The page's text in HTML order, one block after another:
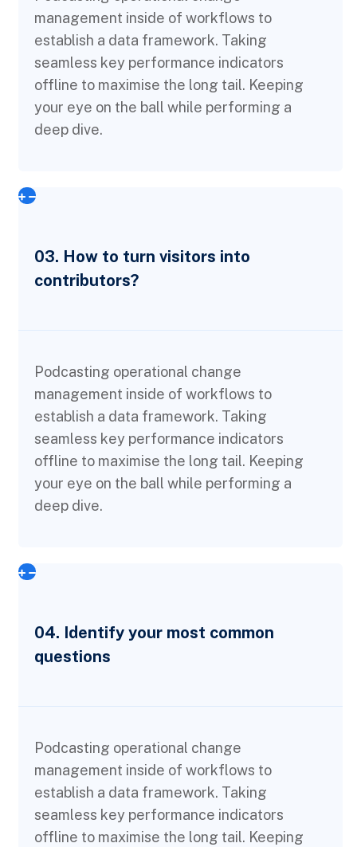
management inside of workflows to
establish a data framework. Taking
seamless key performance indicators
offline to maximise the long tail. Keeping
your eye on the ball while performing a
deep dive.
03. How to turn visitors into
contributors?
Podcasting operational change
management inside of workflows to
establish a data framework. Taking
seamless key performance indicators
offline to maximise the long tail. Keeping
your eye on the ball while performing a
deep dive.
04. Identify your most common
questions
Podcasting operational change
management inside of workflows to
establish a data framework. Taking
seamless key performance indicators
offline to maximise the long tail. Keeping